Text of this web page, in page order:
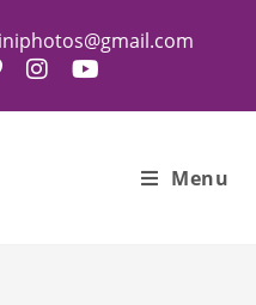
Menu